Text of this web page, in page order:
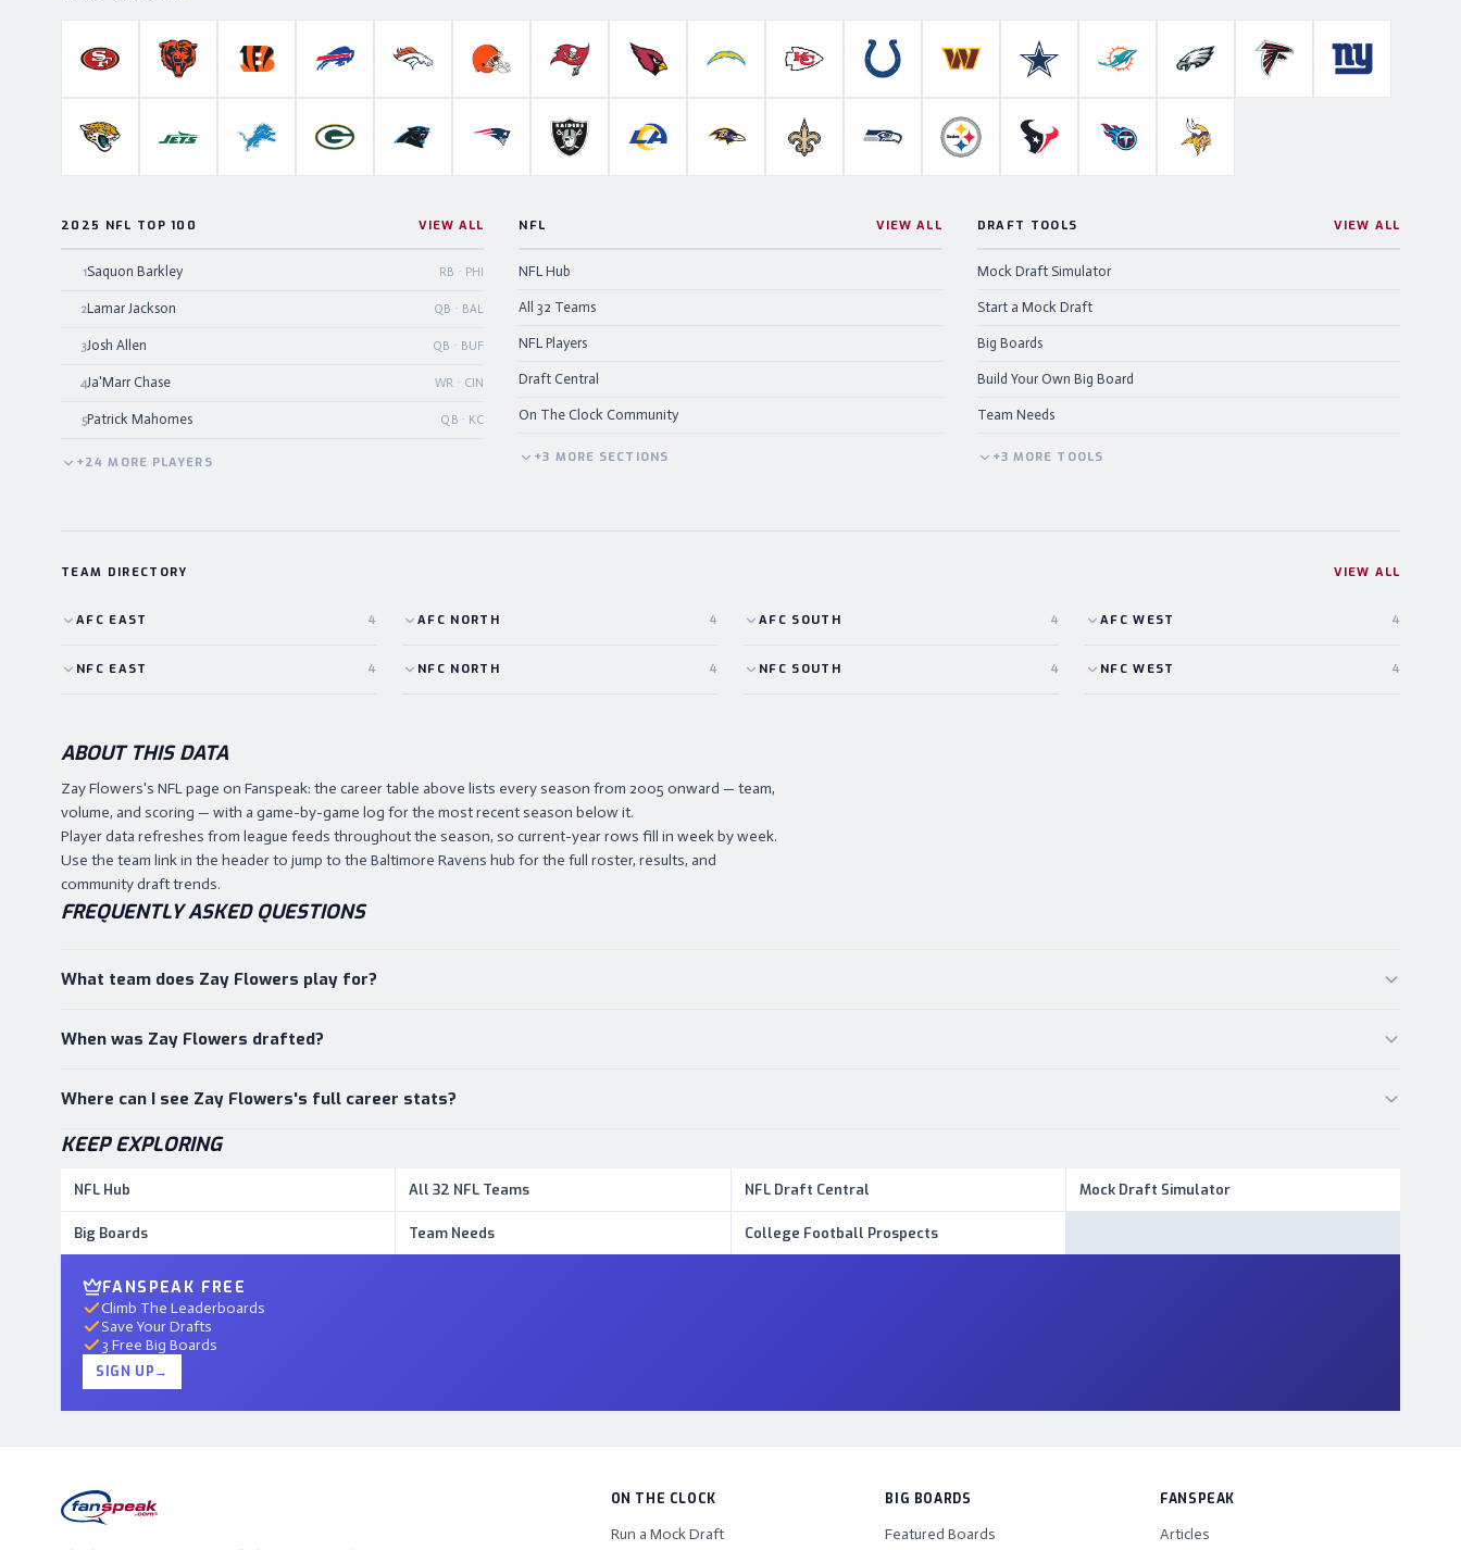
San Francisco 49ers
Chicago BearsCincinnati BengalsBuffalo BillsDenver BroncosCleveland BrownsTampa Bay Buccaneers
Arizona CardinalsLos Angeles Chargers
Kansas City ChiefsIndianapolis ColtsWashington Commanders
Dallas CowboysMiami DolphinsPhiladelphia EaglesAtlanta FalconsNew York
Jacksonville Jaguars
New York JetsDetroit LionsGreen Bay PackersCarolina PanthersNew England Patriots
Las Vegas RaidersLos Angeles RamsBaltimore RavensNew Orleans Saints
Seattle SeahawksPittsburgh SteelersHouston TexansTennessee TitansMinnesota Vikings
2025 NFL TOP 100 VIEW ALL
1Saquon Barkley RB · PHI
2Lamar Jackson QB · BAL
3Josh Allen QB · BUF
4Ja'Marr Chase WR · CIN
5Patrick Mahomes QB · KC
+24 MORE PLAYERS
NFL VIEW ALL
NFL Hub
All 32 Teams
NFL Players
Draft Central
On The Clock Community
+3 MORE SECTIONS
DRAFT TOOLS VIEW ALL
Mock Draft Simulator
Start a Mock Draft
Big Boards
Build Your Own Big Board
Team Needs
+3 MORE TOOLS
TEAM DIRECTORY VIEW ALL
AFC EAST 4 AFC NORTH 4 AFC SOUTH 4 AFC WEST 4
NFC EAST 4 NFC NORTH 4 NFC SOUTH 4 NFC WEST 4
ABOUT THIS DATA
Zay Flowers's NFL page on Fanspeak: the career table above lists every season from 2005 onward — team,
volume, and scoring — with a game-by-game log for the most recent season below it.
Player data refreshes from league feeds throughout the season, so current-year rows fill in week by week.
Use the team link in the header to jump to the Baltimore Ravens hub for the full roster, results, and
community draft trends.
FREQUENTLY ASKED QUESTIONS
What team does Zay Flowers play for?
When was Zay Flowers drafted?
Where can I see Zay Flowers's full career stats?
KEEP EXPLORING
NFL Hub All 32 NFL Teams NFL Draft Central Mock Draft Simulator
Big Boards Team Needs College Football Prospects
FANSPEAK FREE
Climb The Leaderboards
Save Your Drafts
3 Free Big Boards
SIGN UP→
ON THE CLOCK
Run a Mock Draft
BIG BOARDS
Featured Boards
FANSPEAK
Articles